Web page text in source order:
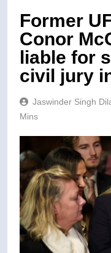
Former
Conor
liable for
civil jury
Jaswinder Singh
Mins